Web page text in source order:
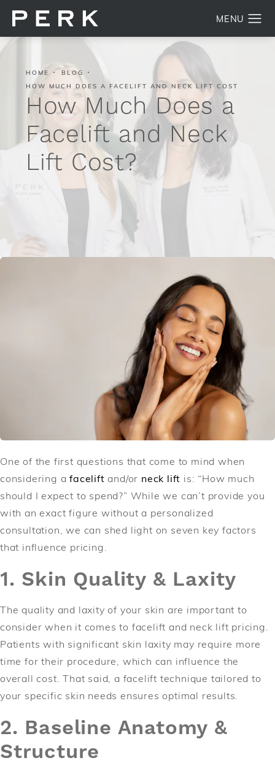
How Much Does a
Facelift and Neck
Lift Cost?
HOME
BLOG
HOW MUCH DOES A FACELIFT AND NECK LIFT COST
One of the first questions that come to mind when
considering afacelift and/or neck lift is: “How much
should I expect to spend?” While we can’t provide you
with an exact figure without a personalized
consultation, we can shed light on seven key factors
that influence pricing.
1. Skin Quality & Laxity
The quality and laxity of your skin are important to
consider when it comes to facelift and neck lift pricing.
Patients with significant skin laxity may require more
time for their procedure, which can influence the
overall cost. That said, a facelift technique tailored to
your specific skin needs ensures optimal results.
2. Baseline Anatomy &
Structure